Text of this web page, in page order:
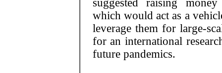
suggested raising
which would act as a
leverage them for large-
for an international
future pandemics.